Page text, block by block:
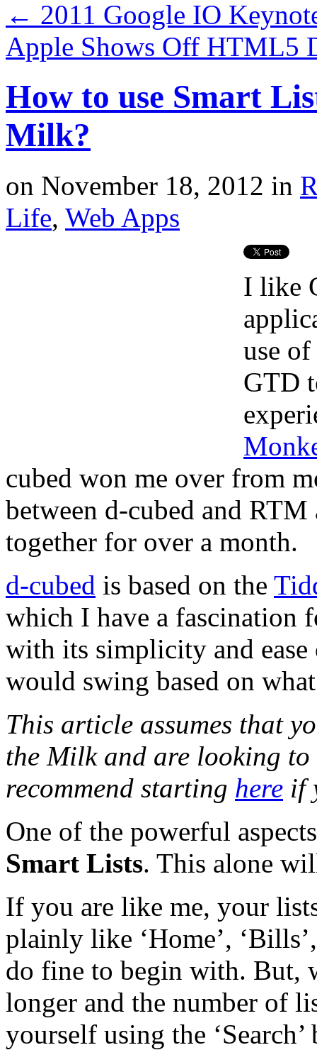
← 2011 Google IO
Apple Shows Off HTML5
How to use Smart
Milk?
on November 18, 2012 in
Life, Web Apps
I like
use of
GTD
cubed won me over from
between d-cubed and
together for over a month.
d-cubed is based on the
which I have a fascination
with its simplicity and ease
would swing based on
This article assumes that
the Milk and are looking to
recommend starting here if
One of the powerful
Smart Lists. This alone
If you are like me, your
plainly like ‘Home’,
do fine to begin with. But,
longer and the number of
yourself using the